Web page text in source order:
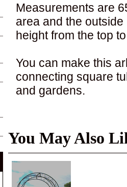
Measurements are
area and the
height from the top
You can make this
connecting square
and gardens.
You May Also